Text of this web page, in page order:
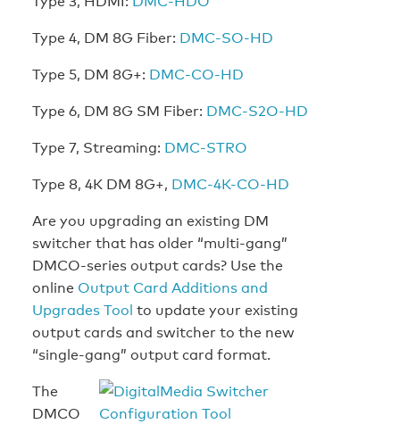
Type 4, DM 8G Fiber: DMC-SO-HD
Type 5, DM 8G+: DMC-CO-HD
Type 6, DM 8G SM Fiber: DMC-S2O-HD
Type 7, Streaming: DMC-STRO
Type 8, 4K DM 8G+, DMC-4K-CO-HD
Are you upgrading an existing DM
switcher that has older “multi-gang”
DMCO-series output cards? Use the
online Output Card Additions and
Upgrades Tool to update your existing
output cards and switcher to the new
“single-gang” output card format.
The
DMCO